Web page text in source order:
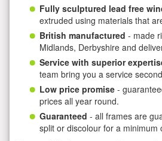
Fully sculptured lead free
extruded using materials that
British manufactured - made
Midlands, Derbyshire and
Service with superior
team bring you a service
Low price promise -
prices all year round.
Guaranteed - all frames are
split or discolour for a minimum